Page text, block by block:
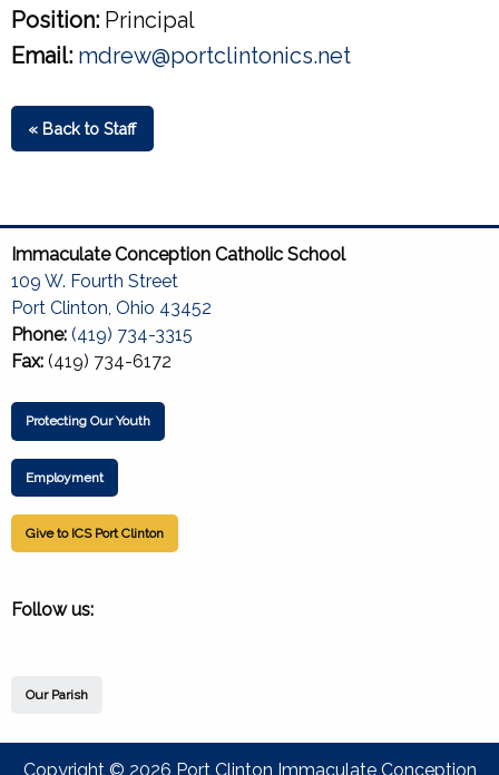
Position: Principal
Email: mdrew@portclintonics.net
« Back to Staff
Immaculate Conception Catholic School
109 W. Fourth Street
Port Clinton, Ohio 43452
Phone: (419) 734-3315
Fax: (419) 734-6172
Protecting Our Youth
Employment
Give to ICS Port Clinton
Follow us:
Our Parish
Copyright © 2026 Port Clinton Immaculate Conception